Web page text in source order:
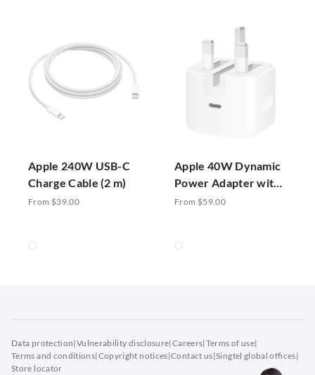
Apple 240W USB-C
Charge Cable (2 m)
From $39.00
Apple 40W Dynamic
Power Adapter with
60W Max
From $59.00
Data protection|Vulnerability disclosure|Careers|Terms of use|
Terms and conditions|Copyright notices|Contact us|Singtel global offices|
Store locator